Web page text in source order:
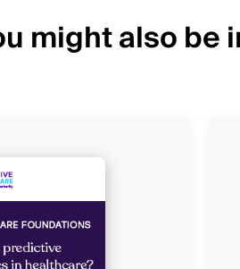
might also be